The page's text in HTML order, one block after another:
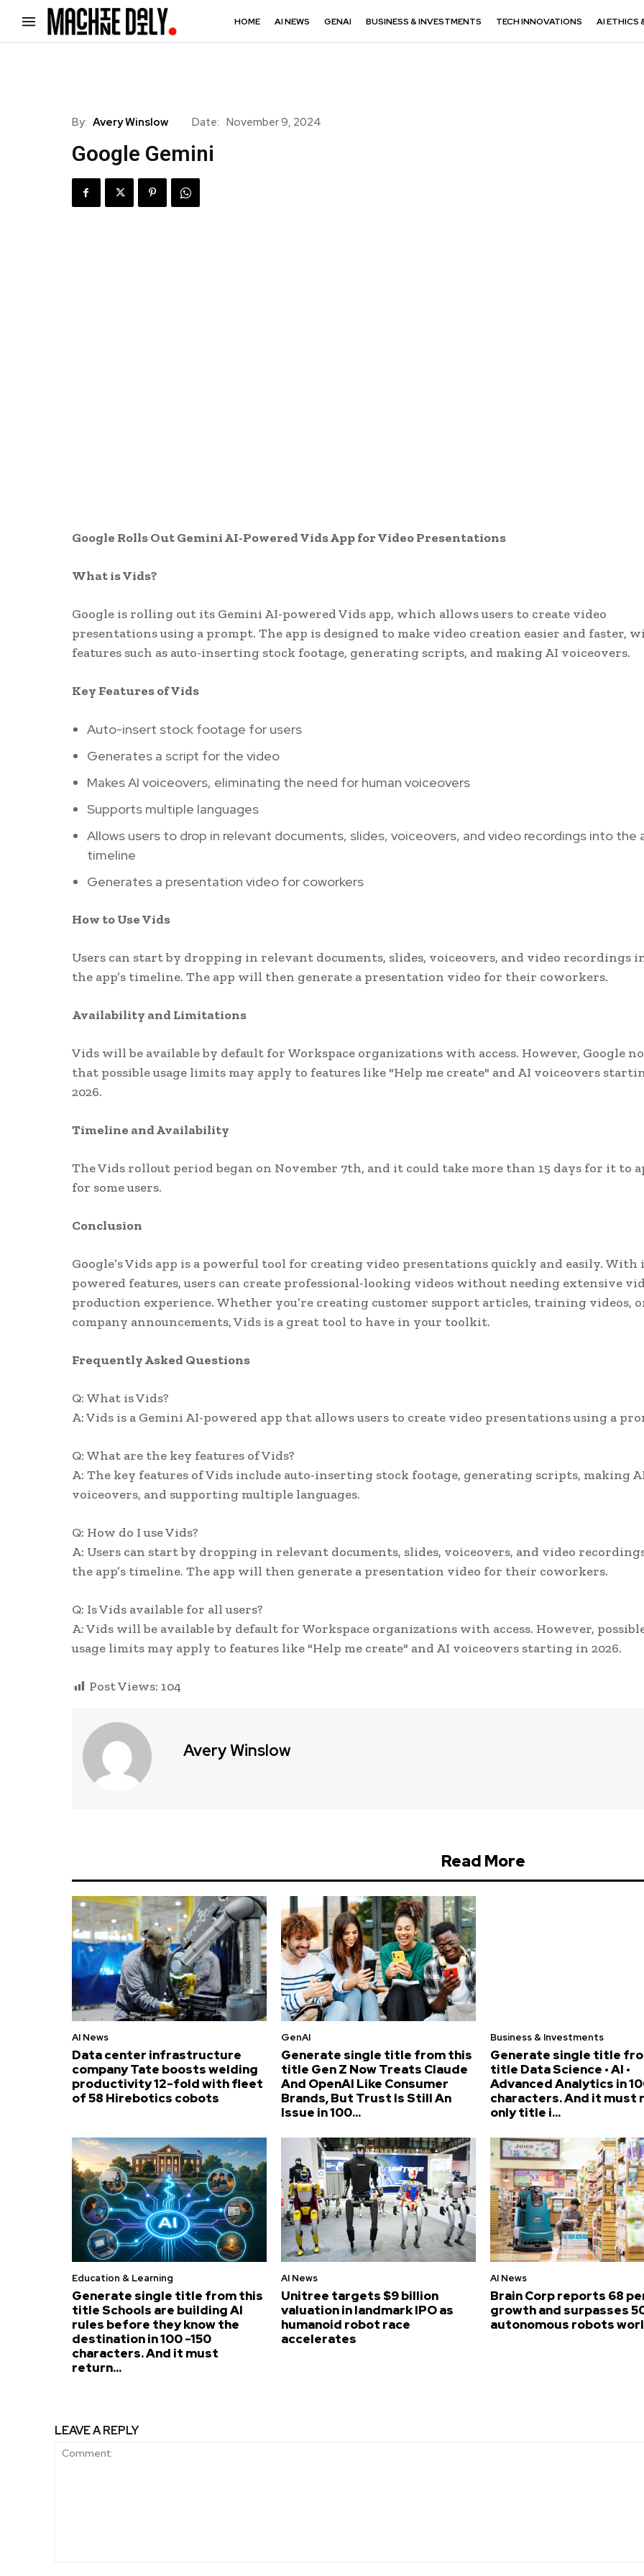
HOME AI NEWS GENAI BUSINESS & INVESTMENTS TECH INNOVATIONS AI ETHICS
By: Avery Winslow Date: November 9, 2024
Google Gemini
Google Rolls Out Gemini AI-Powered Vids App for Video Presentations
What is Vids?
Google is rolling out its Gemini AI-powered Vids app, which allows users to create video
presentations using a prompt. The app is designed to make video creation easier and faster,
features such as auto-inserting stock footage, generating scripts, and making AI voiceovers.
Key Features of Vids
Auto-insert stock footage for users
Generates a script for the video
Makes AI voiceovers, eliminating the need for human voiceovers
Supports multiple languages
Allows users to drop in relevant documents, slides, voiceovers, and video recordings into the
timeline
Generates a presentation video for coworkers
How to Use Vids
Users can start by dropping in relevant documents, slides, voiceovers, and video recordings
the app’s timeline. The app will then generate a presentation video for their coworkers.
Availability and Limitations
Vids will be available by default for Workspace organizations with access. However, Google
that possible usage limits may apply to features like "Help me create" and AI voiceovers
2026.
Timeline and Availability
The Vids rollout period began on November 7th, and it could take more than 15 days for it to
for some users.
Conclusion
Google’s Vids app is a powerful tool for creating video presentations quickly and easily. With
powered features, users can create professional-looking videos without needing extensive
production experience. Whether you’re creating customer support articles, training videos,
company announcements, Vids is a great tool to have in your toolkit.
Frequently Asked Questions
Q: What is Vids?
A: Vids is a Gemini AI-powered app that allows users to create video presentations using a
Q: What are the key features of Vids?
A: The key features of Vids include auto-inserting stock footage, generating scripts, making
voiceovers, and supporting multiple languages.
Q: How do I use Vids?
A: Users can start by dropping in relevant documents, slides, voiceovers, and video
the app’s timeline. The app will then generate a presentation video for their coworkers.
Q: Is Vids available for all users?
A: Vids will be available by default for Workspace organizations with access. However,
usage limits may apply to features like "Help me create" and AI voiceovers starting in 2026.
Post Views: 104
Avery Winslow
Read More
AI News
Data center infrastructure
company Tate boosts welding
productivity 12-fold with fleet
of 58 Hirebotics cobots
GenAI
Generate single title from this
title Gen Z Now Treats Claude
And OpenAI Like Consumer
Brands, But Trust Is Still An
Issue in 100...
Business & Investments
Generate single title
title Data Science • AI •
Advanced Analytics in
characters. And it must
only title i...
Education & Learning
Generate single title from this
title Schools are building AI
rules before they know the
destination in 100 -150
characters. And it must
return...
AI News
Unitree targets $9 billion
valuation in landmark IPO as
humanoid robot race
accelerates
AI News
Brain Corp reports 68
growth and surpasses
autonomous robots
LEAVE A REPLY